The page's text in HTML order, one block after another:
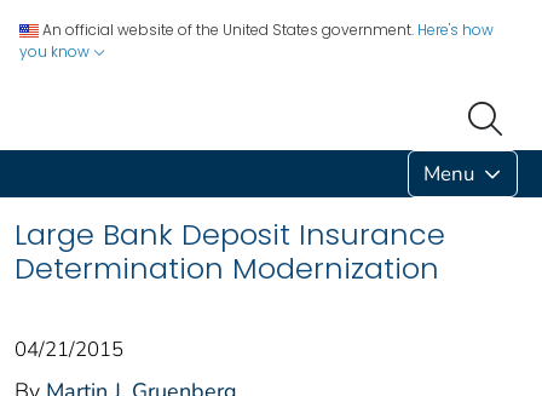
An official website of the United States government. Here's how
you know
Menu
Large Bank Deposit Insurance
Determination Modernization
04/21/2015